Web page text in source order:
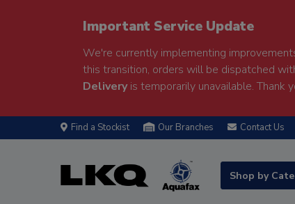
Important Service Update
We're currently implementing
this transition, orders will be dispatched
Deliveryis temporarily unavailable. Thank
Find a Stockist Our Branches Contact Us
Shop by